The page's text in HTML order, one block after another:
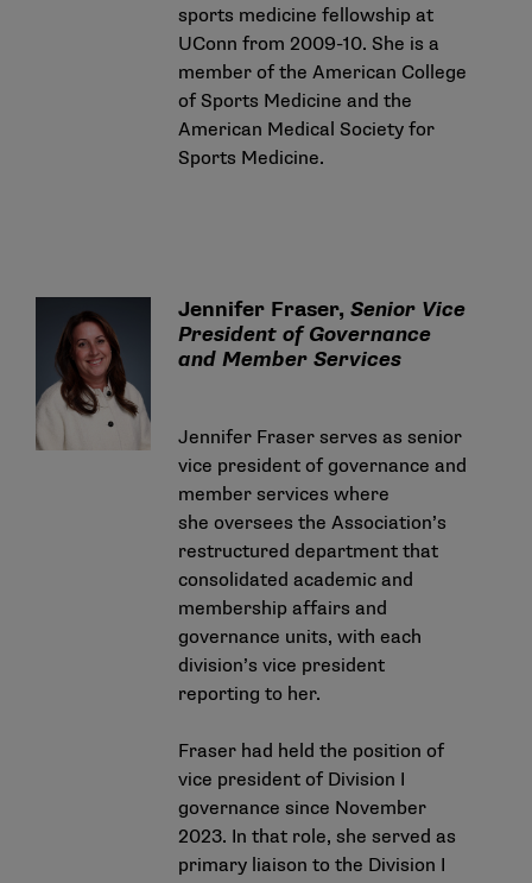
sports medicine fellowship at
UConn from 2009-10. She is a
member of the American College
of Sports Medicine and the
American Medical Society for
Sports Medicine.
Jennifer Fraser,Senior Vice
President of Governance
and Member Services
Jennifer Fraser serves as senior
vice president of governance and
member services where
she oversees the Association’s
restructured department that
consolidated academic and
membership affairs and
governance units, with each
division’s vice president
reporting to her.
Fraser had held the position of
vice president of Division I
governance since November
2023. In that role, she served as
primary liaison to the Division I